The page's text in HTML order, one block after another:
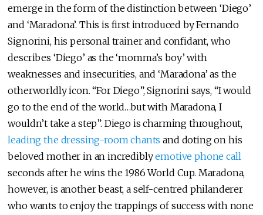
emerge in the form of the distinction between ‘Diego’
and ‘Maradona’. This is first introduced by Fernando
Signorini, his personal trainer and confidant, who
describes ‘Diego’ as the ‘momma’s boy’ with
weaknesses and insecurities, and ‘Maradona’ as the
otherworldly icon. “For Diego”, Signorini says, “I would
go to the end of the world…but with Maradona, I
wouldn’t take a step”. Diego is charming throughout,
leading the dressing-room chants and doting on his
beloved mother in an incrediblyemotive phone call
seconds after he wins the 1986 World Cup. Maradona,
however, is another beast, a self-centred philanderer
who wants to enjoy the trappings of success with none